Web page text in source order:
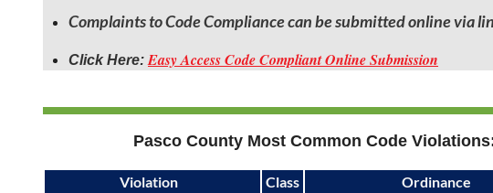
adhere
the
Pasco
Ordinances. These
allow
Complaints to Code Compliance can be submitted online via
Click Here: Easy Access Code Compliant Online Submission
Pasco County Most Common Code
Violation Class Ordinance